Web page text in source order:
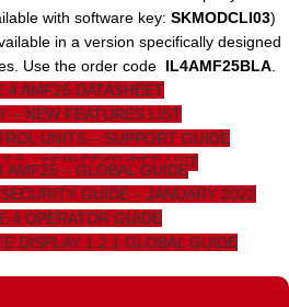
with software key: SKMODCLI03)
in a version specifically designed
Use the order code IL4AMF25BLA
4 AMF25 DATASHEET
– NEW FEATURES LIST
UNITS – SUPPORT GUIDE
– NEW FEATURES LIST
AMF25 – GLOBAL GUIDE
GUIDE – JANUARY 2022
4 OPERATOR GUIDE
DISPLAY 1.2.1 GLOBAL GUIDE